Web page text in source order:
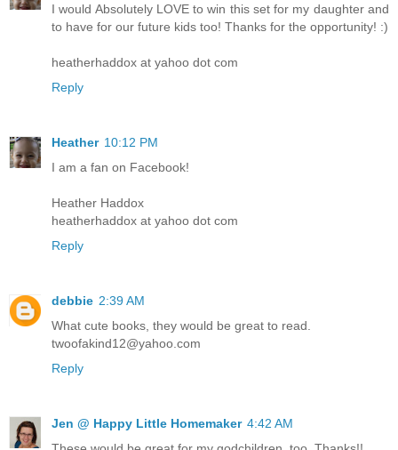
I would Absolutely LOVE to win this set for my daughter and
to have for our future kids too! Thanks for the opportunity! :)
heatherhaddox at yahoo dot com
Reply
Heather 10:12 PM
I am a fan on Facebook!
Heather Haddox
heatherhaddox at yahoo dot com
Reply
debbie 2:39 AM
What cute books, they would be great to read.
twoofakind12@yahoo.com
Reply
Jen @ Happy Little Homemaker 4:42 AM